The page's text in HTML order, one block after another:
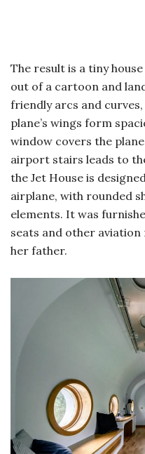
The result is a tiny
out of a cartoon and
friendly arcs and
plane’s wings form
window covers the
airport stairs leads to
the Jet House is
airplane, with rounded
elements. It was
seats and other
her father.